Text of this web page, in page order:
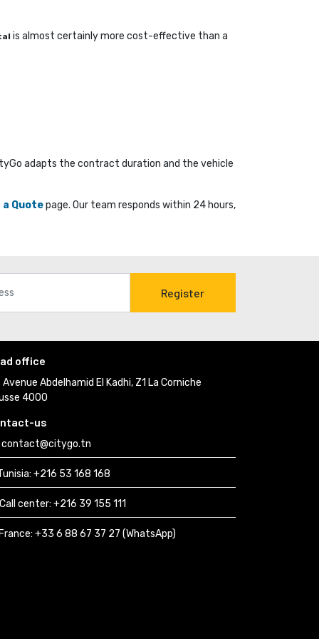
is almost certainly more cost-effective than a
adapts the contract duration and the vehicle
a Quotepage. Our team responds within 24 hours,
Register
office
Avenue Abdelhamid El Kadhi, Z1 La Corniche
4000
us
contact@citygo.tn
+216 53 168 168
Call center: +216 39 155 111
+33 6 88 67 37 27 (WhatsApp)